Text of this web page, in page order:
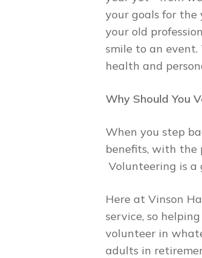
your goals for
your old
smile to an
health and
Why Should You
When you step
benefits, with the
Volunteering is
Here at Vinson
service, so
volunteer in
adults in